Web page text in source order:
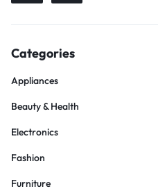
Categories
Appliances
Beauty & Health
Electronics
Fashion
Furniture